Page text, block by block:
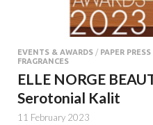
EVENTS & AWARDS / PAPER
FRAGRANCES
ELLE NORGE
Serotonial Kalit
11 February 2023